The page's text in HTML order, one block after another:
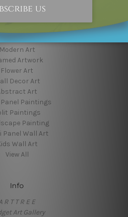
Brands
Modern Art
Artwork
Flower Art
Decor Art
Art
Paintings
Paintings
Painting
Panel Wall Art
Wall Art
View All
Info
R T T R E E
Art Gallery